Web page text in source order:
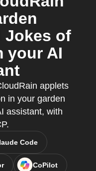
Jokes of
your AI
applets
in your garden
assistant, with
Code
CoPilot